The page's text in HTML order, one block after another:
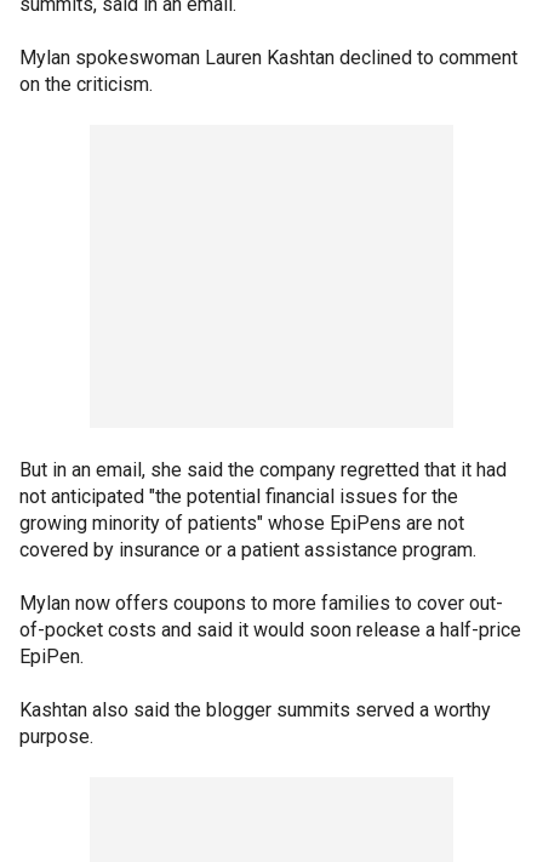
Mylan spokeswoman Lauren Kashtan declined to comment
on the criticism.
But in an email, she said the company regretted that it had
not anticipated "the potential financial issues for the
growing minority of patients" whose EpiPens are not
covered by insurance or a patient assistance program.
Mylan now offers coupons to more families to cover out-
of-pocket costs and said it would soon release a half-price
EpiPen.
Kashtan also said the blogger summits served a worthy
purpose.